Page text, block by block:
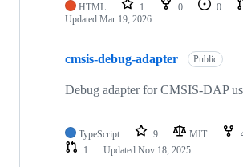
HTML 1 0 0
Updated Mar 19, 2026
cmsis-debug-adapter Public
Debug adapter for CMSIS-DAP
TypeScript 9 MIT
1
Updated Nov 18, 2025